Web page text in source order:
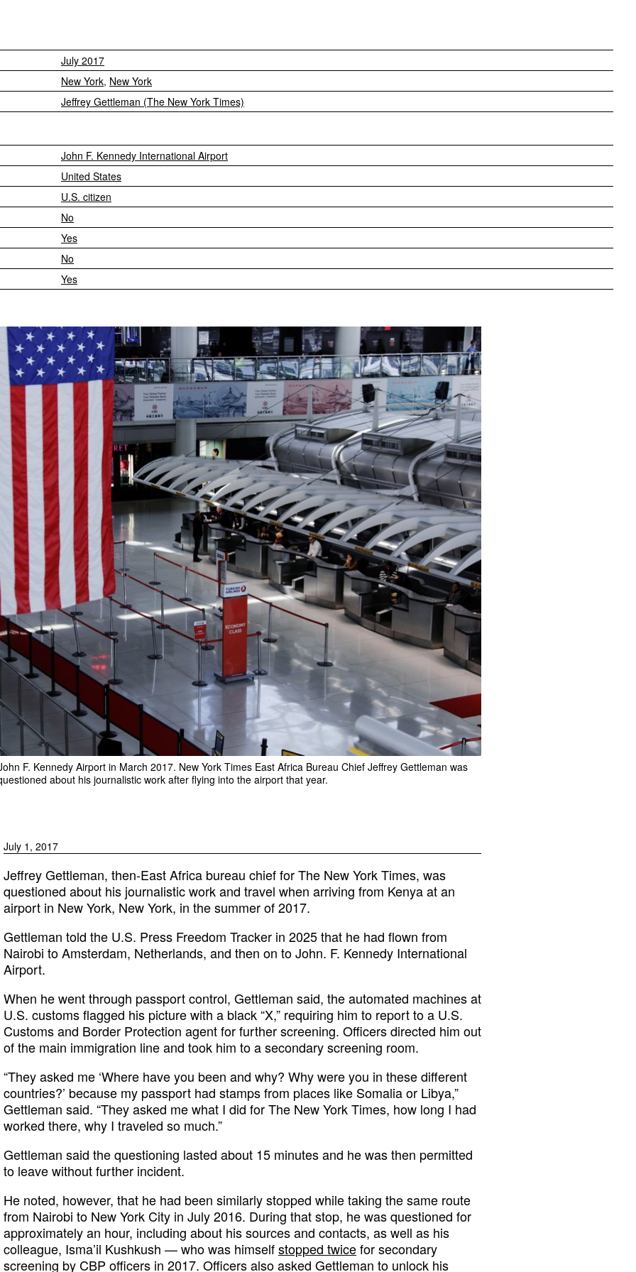
July 2017
New York, New York
Jeffrey Gettleman (The New York Times)
John F. Kennedy International Airport
United States
U.S. citizen
No
Yes
No
Yes
F. Kennedy Airport in March 2017. New York Times East Africa Bureau Chief Jeffrey Gettleman was
about his journalistic work after flying into the airport that year.
July 1, 2017
Jeffrey Gettleman, then-East Africa bureau chief for The New York Times, was
questioned about his journalistic work and travel when arriving from Kenya at an
airport in New York, New York, in the summer of 2017.
Gettleman told the U.S. Press Freedom Tracker in 2025 that he had flown from
Nairobi to Amsterdam, Netherlands, and then on to John. F. Kennedy International
Airport.
When he went through passport control, Gettleman said, the automated machines at
U.S. customs flagged his picture with a black “X,” requiring him to report to a U.S.
Customs and Border Protection agent for further screening. Officers directed him out
of the main immigration line and took him to a secondary screening room.
“They asked me ‘Where have you been and why? Why were you in these different
countries?’ because my passport had stamps from places like Somalia or Libya,”
Gettleman said. “They asked me what I did for The New York Times, how long I had
worked there, why I traveled so much.”
Gettleman said the questioning lasted about 15 minutes and he was then permitted
to leave without further incident.
He noted, however, that he had been similarly stopped while taking the same route
from Nairobi to New York City in July 2016. During that stop, he was questioned for
approximately an hour, including about his sources and contacts, as well as his
colleague, Isma’il Kushkush — who was himselfstopped twicefor secondary
screening by CBP officers in 2017. Officers also asked Gettleman to unlock his